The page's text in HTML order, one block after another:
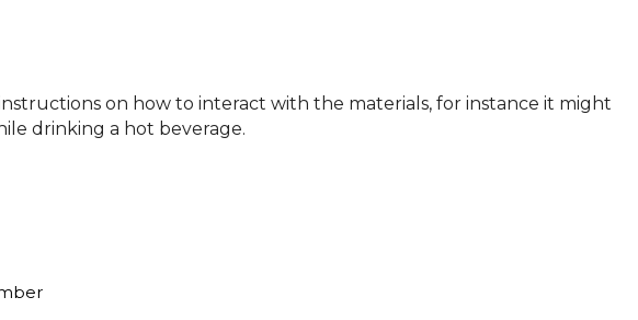
on how to interact with the materials, for instance it might
drinking a hot beverage.